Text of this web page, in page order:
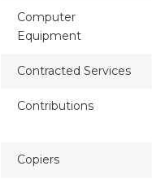
Computer
Equipment
Contracted Services
Contributions
Copiers